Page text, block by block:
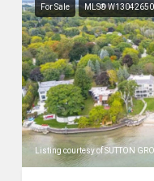
For Sale MLS® W13042650
Listing courtesy of SUTTON